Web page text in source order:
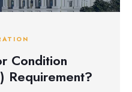
Condition
Requirement?